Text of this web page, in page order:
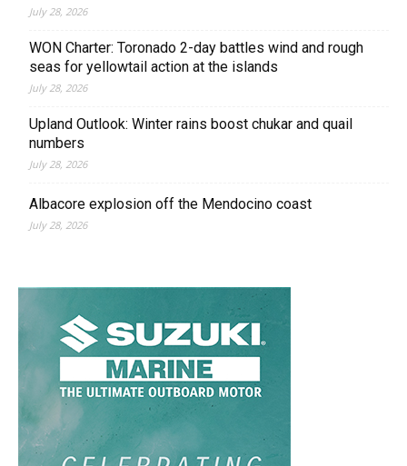
July 28, 2026
WON Charter: Toronado 2-day battles wind and rough
seas for yellowtail action at the islands
July 28, 2026
Upland Outlook: Winter rains boost chukar and quail
numbers
July 28, 2026
Albacore explosion off the Mendocino coast
July 28, 2026